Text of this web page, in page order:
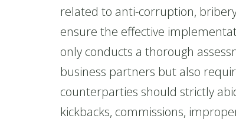
related to anti-corruption,
ensure the effective
only conducts a thorough
business partners but also
counterparties should strictly
kickbacks, commissions,